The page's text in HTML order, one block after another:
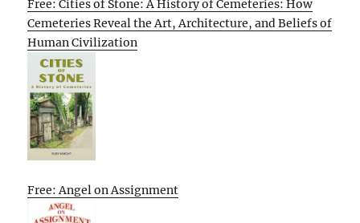
Free: Cities of Stone: A History of Cemeteries: How
Cemeteries Reveal the Art, Architecture, and Beliefs of
Human Civilization
Free: Angel on Assignment